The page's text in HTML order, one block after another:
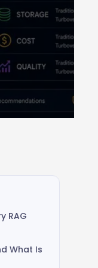
to 4
+ Python
RAG
What Is